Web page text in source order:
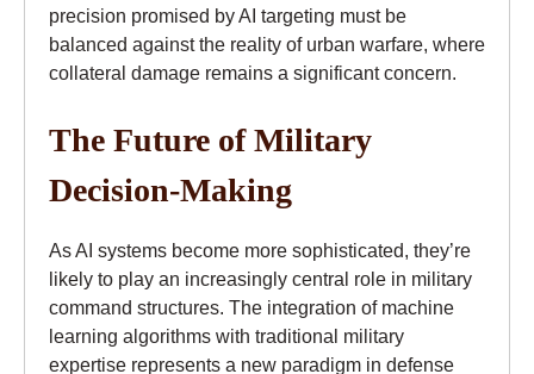
precision promised by AI targeting must be
balanced against the reality of urban warfare, where
collateral damage remains a significant concern.
The Future of Military
Decision-Making
As AI systems become more sophisticated, they’re
likely to play an increasingly central role in military
command structures. The integration of machine
learning algorithms with traditional military
expertise represents a new paradigm in defense